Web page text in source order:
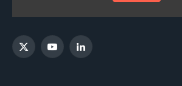
X
YouTubeLinkedIn